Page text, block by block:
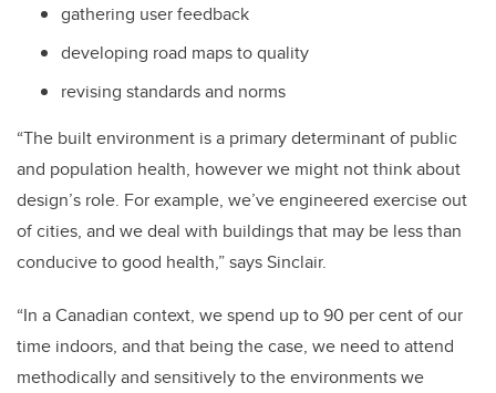
gathering user feedback
developing road maps to quality
revising standards and norms
“The built environment is a primary determinant of public
and population health, however we might not think about
design’s role. For example, we’ve engineered exercise out
of cities, and we deal with buildings that may be less than
conducive to good health,” says Sinclair.
“In a Canadian context, we spend up to 90 per cent of our
time indoors, and that being the case, we need to attend
methodically and sensitively to the environments we